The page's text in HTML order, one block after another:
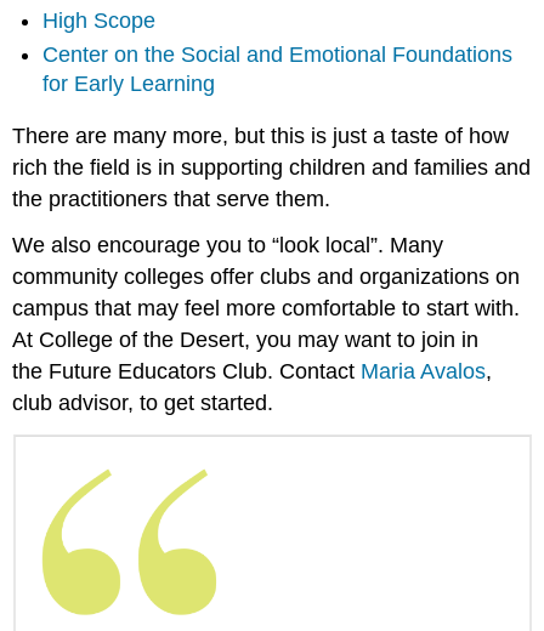
High Scope
Center on the Social and Emotional Foundations
for Early Learning
There are many more, but this is just a taste of how
rich the field is in supporting children and families and
the practitioners that serve them.
We also encourage you to “look local”. Many
community colleges offer clubs and organizations on
campus that may feel more comfortable to start with.
At College of the Desert, you may want to join in
the Future Educators Club. Contact Maria Avalos,
club advisor, to get started.